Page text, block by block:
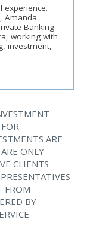
experience.
Amanda
Banking
working with
investment,
ARE
ONLY
CLIENTS
FROM
BY